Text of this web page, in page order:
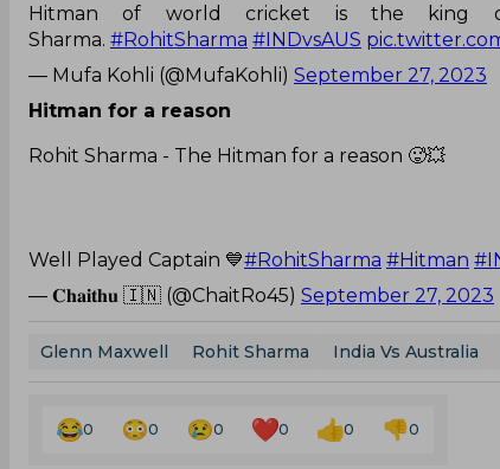
Hitman of world cricket is the king
Sharma. #RohitSharma #INDvsAUS
— Mufa Kohli (@MufaKohli) September 27, 2023
Hitman for a reason
Rohit Sharma - The Hitman for a reason 🥵💥
Well Played Captain 💙#RohitSharma #Hitman
— 𝐂𝐡𝐚𝐢𝐭𝐡𝐮 🇮🇳 (@ChaitRo45) September 27, 2023
Glenn Maxwell Rohit Sharma India Vs Australia
0 0 0 0 0 0